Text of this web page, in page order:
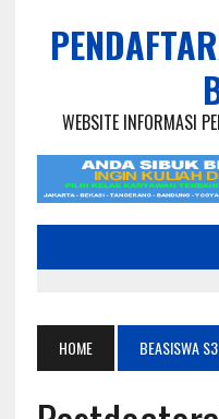
WEBSITE INFORMASI
HOME BEASISWA S3